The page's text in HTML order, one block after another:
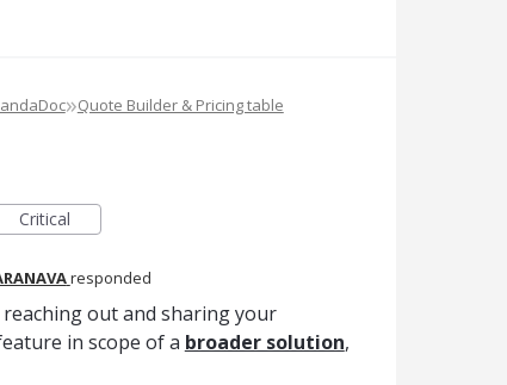
»Quote Builder & Pricing table
Critical
responded
out and sharing your
in scope of a broader solution,